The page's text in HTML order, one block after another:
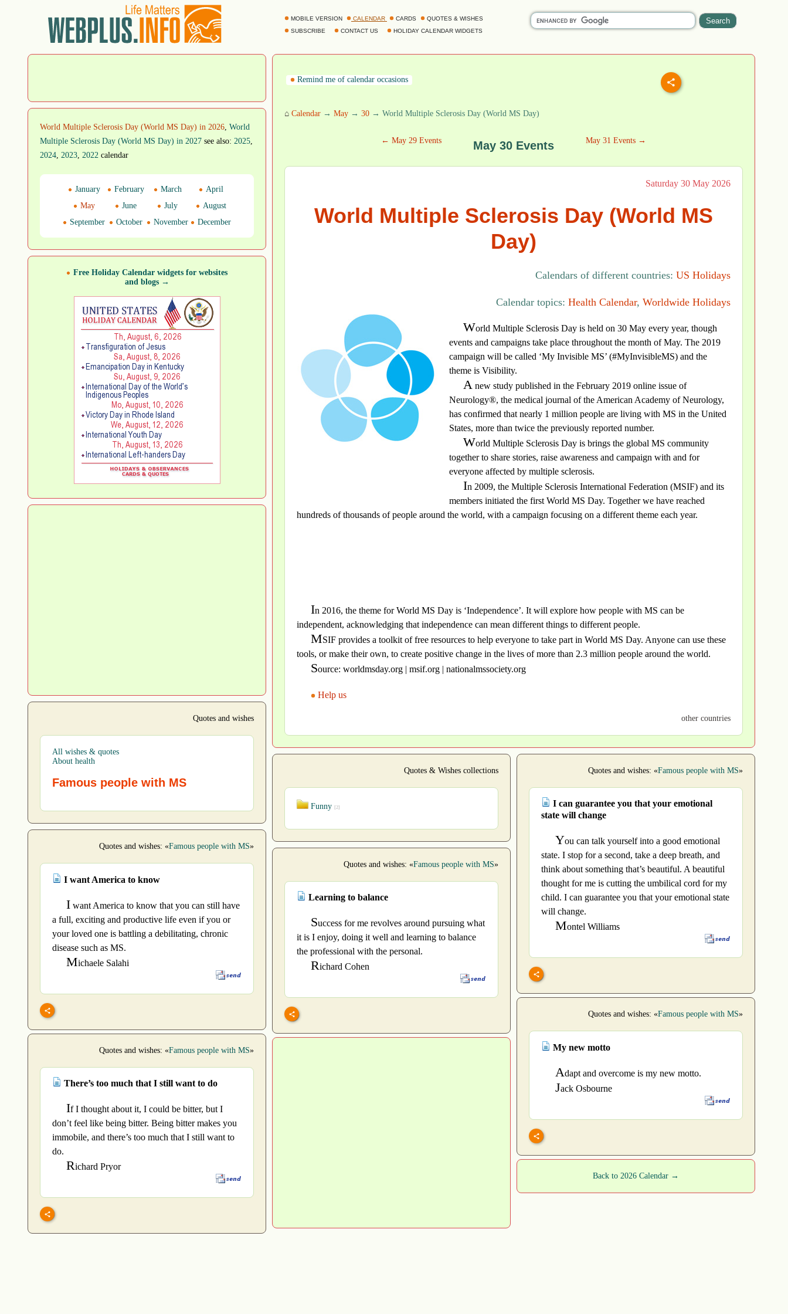
MOBILE VERSION CALENDAR CARDS
QUOTES & WISHES
SUBSCRIBE
CONTACT US HOLIDAY CALENDAR WIDGETS
Remind me of calendar occasions
⌂ Calendar → May → 30 → World Multiple Sclerosis Day (World MS Day)
← May 29 Events May 30 Events May 31 Events →
Saturday 30 May 2026
World Multiple Sclerosis Day (World MS
Day)
Calendars of different countries: US Holidays
Calendar topics: Health Calendar, Worldwide Holidays
World Multiple Sclerosis Day is held on 30 May every year, though
events and campaigns take place throughout the month of May. The 2019
campaign will be called ‘My Invisible MS’ (#MyInvisibleMS) and the
theme is Visibility.
A new study published in the February 2019 online issue of
Neurology®, the medical journal of the American Academy of Neurology,
has confirmed that nearly 1 million people are living with MS in the United
States, more than twice the previously reported number.
World Multiple Sclerosis Day is brings the global MS community
together to share stories, raise awareness and campaign with and for
everyone affected by multiple sclerosis.
In 2009, the Multiple Sclerosis International Federation (MSIF) and its
members initiated the first World MS Day. Together we have reached
hundreds of thousands of people around the world, with a campaign focusing on a different theme each year.
In 2016, the theme for World MS Day is ‘Independence’. It will explore how people with MS can be
independent, acknowledging that independence can mean different things to different people.
MSIF provides a toolkit of free resources to help everyone to take part in World MS Day. Anyone can use these
tools, or make their own, to create positive change in the lives of more than 2.3 million people around the world.
Source: worldmsday.org | msif.org | nationalmssociety.org
Help us
other countries
World Multiple Sclerosis Day (World MS Day) in 2026, World
Multiple Sclerosis Day (World MS Day) in 2027 see also: 2025,
2024, 2023, 2022 calendar
January February March
April
May
June July
August
September
October November December
Free Holiday Calendar widgets for websites
and blogs →
Quotes and wishes
All wishes & quotes
About health
Famous people with MS
Quotes & Wishes collections
Funny [2]
Quotes and wishes: «Famous people with MS»
I can guarantee you that your emotional
state will change
You can talk yourself into a good emotional
state. I stop for a second, take a deep breath, and
think about something that’s beautiful. A beautiful
thought for me is cutting the umbilical cord for my
child. I can guarantee you that your emotional state
will change.
Montel Williams
Quotes and wishes: «Famous people with MS»
I want America to know
I want America to know that you can still have
a full, exciting and productive life even if you or
your loved one is battling a debilitating, chronic
disease such as MS.
Michaele Salahi
Quotes and wishes: «Famous people with MS»
Learning to balance
Success for me revolves around pursuing what
it is I enjoy, doing it well and learning to balance
the professional with the personal.
Richard Cohen
Quotes and wishes: «Famous people with MS»
My new motto
Adapt and overcome is my new motto.
Jack Osbourne
Quotes and wishes: «Famous people with MS»
There’s too much that I still want to do
If I thought about it, I could be bitter, but I
don’t feel like being bitter. Being bitter makes you
immobile, and there’s too much that I still want to
do.
Richard Pryor
Back to 2026 Calendar →